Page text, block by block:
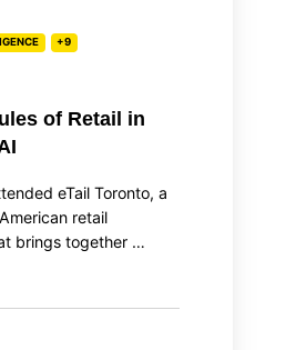
+9
of Retail in
eTail Toronto, a
retail
brings together …